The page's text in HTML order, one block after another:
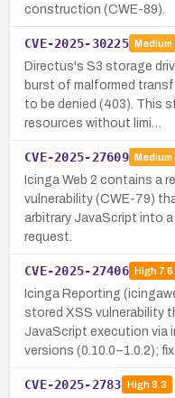
construction (CWE-89).
CVE-2025-30225 Medium
Directus's S3 storage
burst of malformed
to be denied (403). This
resources without limi…
CVE-2025-27609 Medium
Icinga Web 2 contains a
vulnerability (CWE-79)
arbitrary JavaScript into
request.
CVE-2025-27406 High7.6
Icinga Reporting
stored XSS vulnerability
JavaScript execution via
versions (0.10.0–1.0.2);
CVE-2025-2783 High8.3